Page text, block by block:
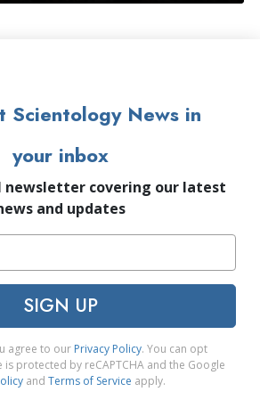
Scientology News in
your inbox
newsletter covering our latest
and updates
SIGN UP
agree to our Privacy Policy. You can opt
is protected by reCAPTCHA and the Google
and Terms of Service apply.